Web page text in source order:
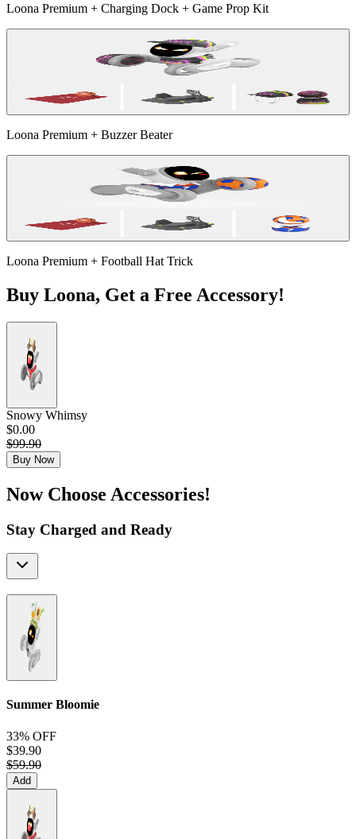
Loona Premium + Charging Dock + Game Prop Kit
Loona Premium + Buzzer Beater
Loona Premium + Football Hat Trick
Buy Loona, Get a Free Accessory!
Snowy Whimsy
$0.00
$99.90
Buy Now
Now Choose Accessories!
Stay Charged and Ready
Summer Bloomie
33% OFF
$39.90
$59.90
Add